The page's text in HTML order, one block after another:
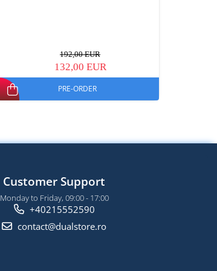
192,00 EUR
132,00 EUR
PRE-ORDER
Customer Support
Monday to Friday, 09:00 - 17:00
+40215552590
contact@dualstore.ro